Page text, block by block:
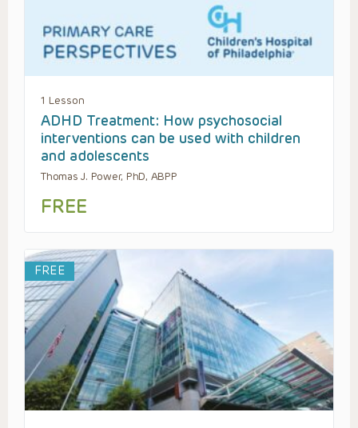
1 Lesson
ADHD Treatment: How psychosocial
interventions can be used with children
and adolescents
Thomas J. Power, PhD, ABPP
FREE
FREE